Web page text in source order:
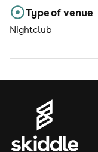
Type of venue
Nightclub